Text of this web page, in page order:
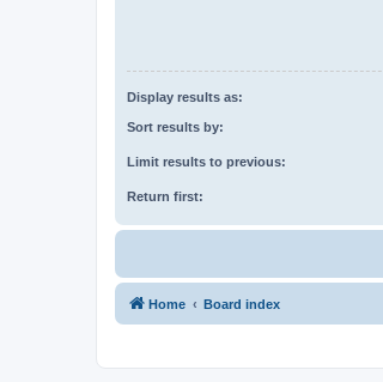
Display results as:
Sort results by:
Limit results to previous:
Return first:
Home Board index